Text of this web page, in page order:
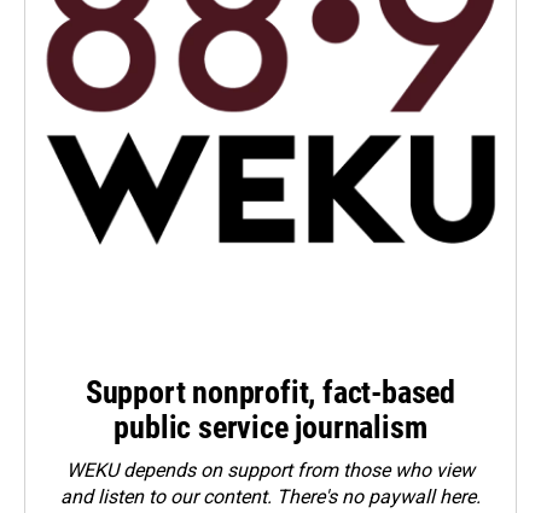
Support nonprofit, fact-based
public service journalism
WEKU depends on support from those who view
and listen to our content. There's no paywall here.